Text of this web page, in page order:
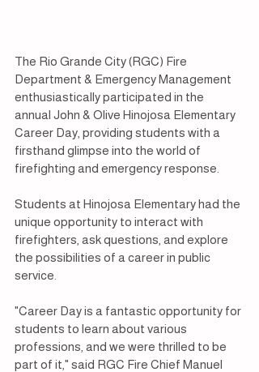
The Rio Grande City (RGC) Fire
Department & Emergency Management
enthusiastically participated in the
annual John & Olive Hinojosa Elementary
Career Day, providing students with a
firsthand glimpse into the world of
firefighting and emergency response.
Students at Hinojosa Elementary had the
unique opportunity to interact with
firefighters, ask questions, and explore
the possibilities of a career in public
service.
"Career Day is a fantastic opportunity for
students to learn about various
professions, and we were thrilled to be
part of it," said RGC Fire Chief Manuel